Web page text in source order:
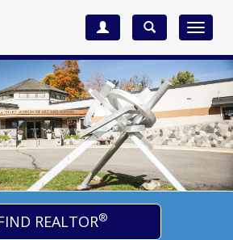
Toggle
REALTOR®